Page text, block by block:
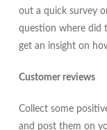
out a quick survey
question where did
get an insight on
Customer reviews
Collect some
and post them on